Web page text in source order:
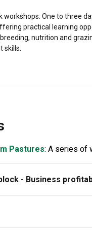
workshops: One to three
practical learning
nutrition and
skills.
Pastures: A series of
- Business